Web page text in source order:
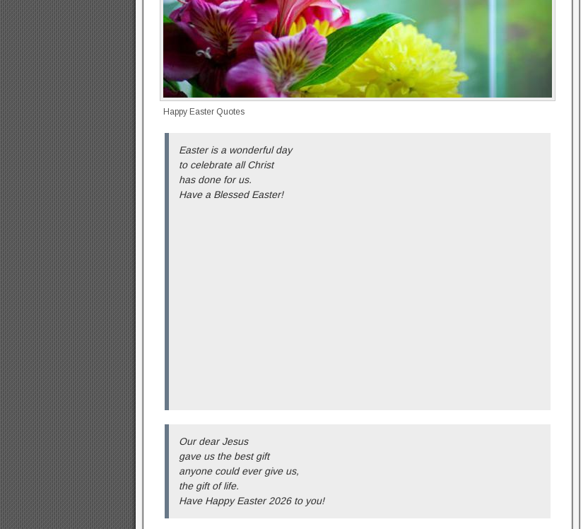
Happy Easter Quotes
Easter is a wonderful day
to celebrate all Christ
has done for us.
Have a Blessed Easter!
Our dear Jesus
gave us the best gift
anyone could ever give us,
the gift of life.
Have Happy Easter 2026 to you!